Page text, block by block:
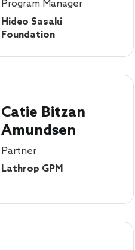
Program Manager
Hideo Sasaki
Foundation
Catie Bitzan
Amundsen
Partner
Lathrop GPM